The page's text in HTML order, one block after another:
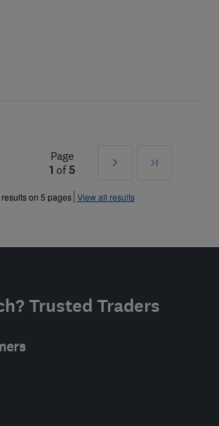
Page
1 of5
Next
»
Last
on 5 pages View all results
Trusted Traders